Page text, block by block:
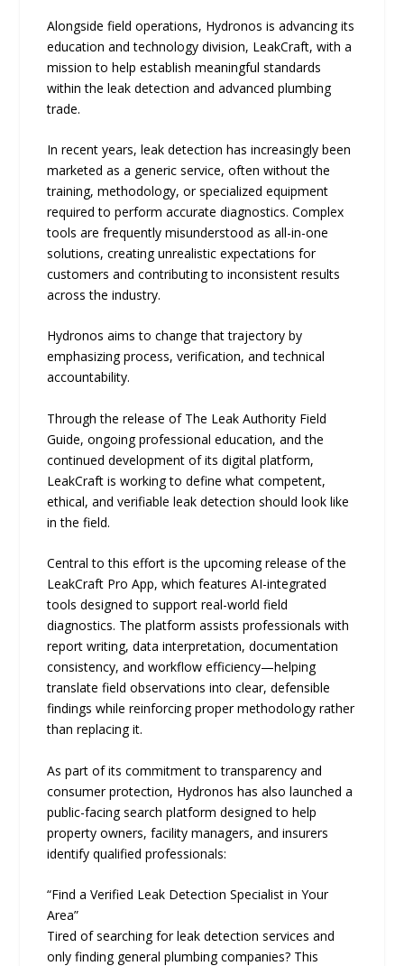
Alongside field operations, Hydronos is advancing its
education and technology division, LeakCraft, with a
mission to help establish meaningful standards
within the leak detection and advanced plumbing
trade.
In recent years, leak detection has increasingly been
marketed as a generic service, often without the
training, methodology, or specialized equipment
required to perform accurate diagnostics. Complex
tools are frequently misunderstood as all-in-one
solutions, creating unrealistic expectations for
customers and contributing to inconsistent results
across the industry.
Hydronos aims to change that trajectory by
emphasizing process, verification, and technical
accountability.
Through the release of The Leak Authority Field
Guide, ongoing professional education, and the
continued development of its digital platform,
LeakCraft is working to define what competent,
ethical, and verifiable leak detection should look like
in the field.
Central to this effort is the upcoming release of the
LeakCraft Pro App, which features AI-integrated
tools designed to support real-world field
diagnostics. The platform assists professionals with
report writing, data interpretation, documentation
consistency, and workflow efficiency—helping
translate field observations into clear, defensible
findings while reinforcing proper methodology rather
than replacing it.
As part of its commitment to transparency and
consumer protection, Hydronos has also launched a
public-facing search platform designed to help
property owners, facility managers, and insurers
identify qualified professionals:
“Find a Verified Leak Detection Specialist in Your
Area”
Tired of searching for leak detection services and
only finding general plumbing companies? This